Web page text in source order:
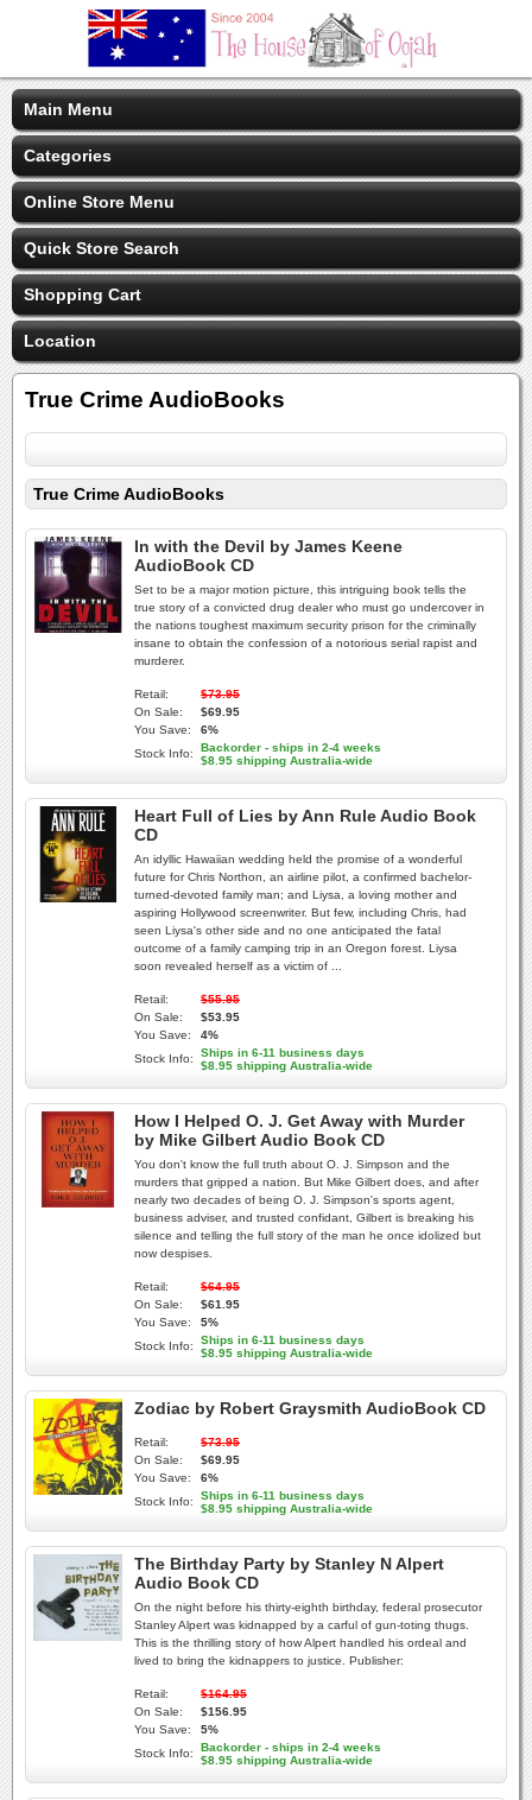
Main Menu
Categories
Online Store Menu
Quick Store Search
Shopping Cart
Location
True Crime AudioBooks
True Crime AudioBooks
In with the Devil by James Keene
AudioBook CD
Set to be a major motion picture, this intriguing book tells the
true story of a convicted drug dealer who must go undercover in
the nations toughest maximum security prison for the criminally
insane to obtain the confession of a notorious serial rapist and
murderer.
Retail:
$73.95
On Sale:
$69.95
You Save:
6%
Stock Info:
Backorder - ships in 2-4 weeks
$8.95 shipping Australia-wide
Heart Full of Lies by Ann Rule Audio Book
CD
An idyllic Hawaiian wedding held the promise of a wonderful
future for Chris Northon, an airline pilot, a confirmed bachelor-
turned-devoted family man; and Liysa, a loving mother and
aspiring Hollywood screenwriter. But few, including Chris, had
seen Liysa's other side and no one anticipated the fatal
outcome of a family camping trip in an Oregon forest. Liysa
soon revealed herself as a victim of ...
Retail:
$55.95
On Sale:
$53.95
You Save:
4%
Stock Info:
Ships in 6-11 business days
$8.95 shipping Australia-wide
How I Helped O. J. Get Away with Murder
by Mike Gilbert Audio Book CD
You don't know the full truth about O. J. Simpson and the
murders that gripped a nation. But Mike Gilbert does, and after
nearly two decades of being O. J. Simpson's sports agent,
business adviser, and trusted confidant, Gilbert is breaking his
silence and telling the full story of the man he once idolized but
now despises.
Retail:
$64.95
On Sale:
$61.95
You Save:
5%
Stock Info:
Ships in 6-11 business days
$8.95 shipping Australia-wide
Zodiac by Robert Graysmith AudioBook CD
Retail:
$73.95
On Sale:
$69.95
You Save:
6%
Stock Info:
Ships in 6-11 business days
$8.95 shipping Australia-wide
The Birthday Party by Stanley N Alpert
Audio Book CD
On the night before his thirty-eighth birthday, federal prosecutor
Stanley Alpert was kidnapped by a carful of gun-toting thugs.
This is the thrilling story of how Alpert handled his ordeal and
lived to bring the kidnappers to justice. Publisher:
Retail:
$164.95
On Sale:
$156.95
You Save:
5%
Stock Info:
Backorder - ships in 2-4 weeks
$8.95 shipping Australia-wide